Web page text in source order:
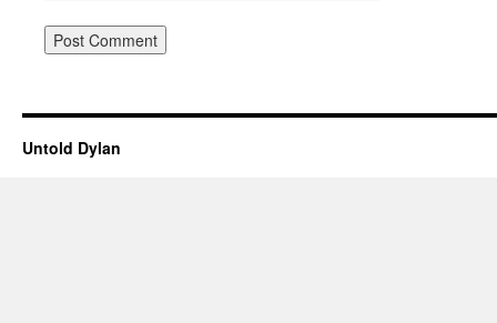
Untold Dylan